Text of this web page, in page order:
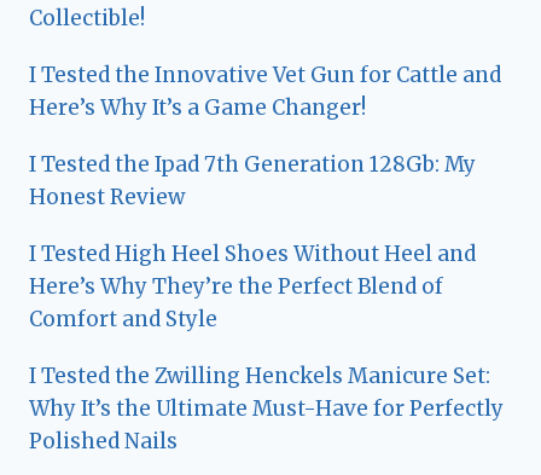
Collectible!
I Tested the Innovative Vet Gun for Cattle and
Here’s Why It’s a Game Changer!
I Tested the Ipad 7th Generation 128Gb: My
Honest Review
I Tested High Heel Shoes Without Heel and
Here’s Why They’re the Perfect Blend of
Comfort and Style
I Tested the Zwilling Henckels Manicure Set:
Why It’s the Ultimate Must-Have for Perfectly
Polished Nails